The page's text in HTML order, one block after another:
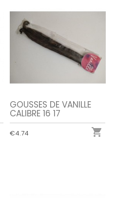
GOUSSES DE VANILLE
CALIBRE 16 17
€4.74 